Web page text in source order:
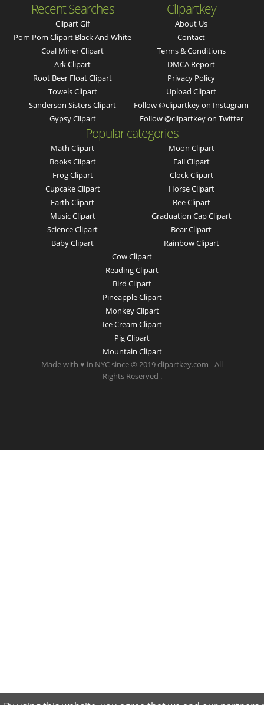
Recent Searches
Clipart Gif
Pom Pom Clipart Black And White
Coal Miner Clipart
Ark Clipart
Root Beer Float Clipart
Towels Clipart
Sanderson Sisters Clipart
Gypsy Clipart
Clipartkey
About Us
Contact
Terms & Conditions
DMCA Report
Privacy Policy
Upload Clipart
Follow @clipartkey on Instagram
Follow @clipartkey on Twitter
Popular categories
Math Clipart
Books Clipart
Frog Clipart
Cupcake Clipart
Earth Clipart
Music Clipart
Science Clipart
Baby Clipart
Moon Clipart
Fall Clipart
Clock Clipart
Horse Clipart
Bee Clipart
Graduation Cap Clipart
Bear Clipart
Rainbow Clipart
Cow Clipart
Reading Clipart
Bird Clipart
Pineapple Clipart
Monkey Clipart
Ice Cream Clipart
Pig Clipart
Mountain Clipart
Made with ♥ in NYC since © 2019 clipartkey.com - All
Rights Reserved .